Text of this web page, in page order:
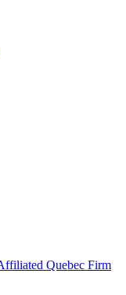
Quebec Firm